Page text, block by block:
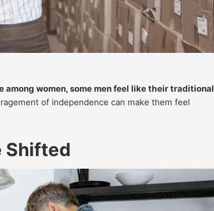
among women, some men feel like their traditional
of independence can make them feel
Shifted